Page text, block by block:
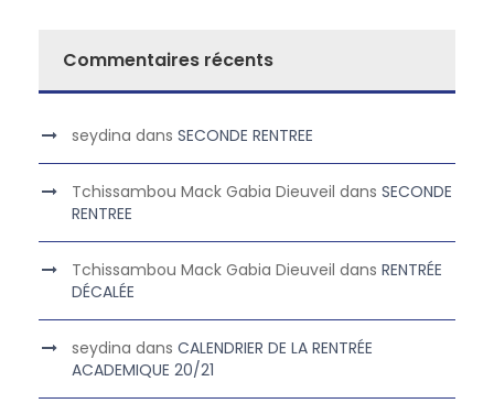
Commentaires récents
seydina dans SECONDE RENTREE
Tchissambou Mack Gabia Dieuveil dans SECONDE
RENTREE
Tchissambou Mack Gabia Dieuveil dans RENTRÉE
DÉCALÉE
seydina dans CALENDRIER DE LA RENTRÉE
ACADEMIQUE 20/21